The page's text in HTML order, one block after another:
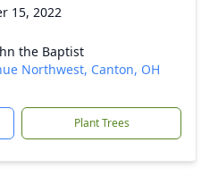
15, 2022
the Baptist
Northwest, Canton, OH
Plant Trees